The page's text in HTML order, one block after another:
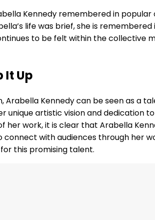
Kennedy remembered in popular
life was brief, she is
to be felt within the collective
It Up
Arabella Kennedy can be seen as a
unique artistic vision and dedication
her work, it is clear that Arabella
connect with audiences through her
this promising talent.